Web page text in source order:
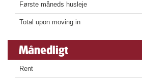
Første måneds husleje
Total upon moving in
Månedligt
Rent